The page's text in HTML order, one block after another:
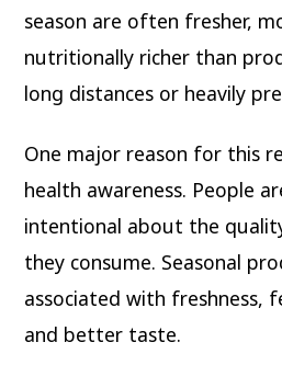
season are often fresher,
nutritionally richer than
long distances or heavily
One major reason for this
health awareness. People
intentional about the
they consume. Seasonal
associated with freshness,
and better taste.